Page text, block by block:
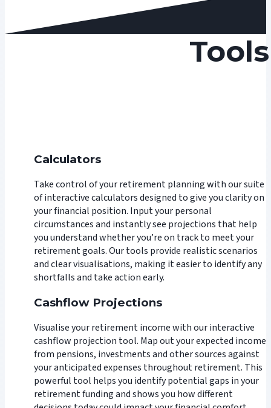
Tools
Calculators
Take control of your retirement planning with our suite
of interactive calculators designed to give you clarity on
your financial position. Input your personal
circumstances and instantly see projections that help
you understand whether you’re on track to meet your
retirement goals. Our tools provide realistic scenarios
and clear visualisations, making it easier to identify any
shortfalls and take action early.
Cashflow Projections
Visualise your retirement income with our interactive
cashflow projection tool. Map out your expected income
from pensions, investments and other sources against
your anticipated expenses throughout retirement. This
powerful tool helps you identify potential gaps in your
retirement funding and shows you how different